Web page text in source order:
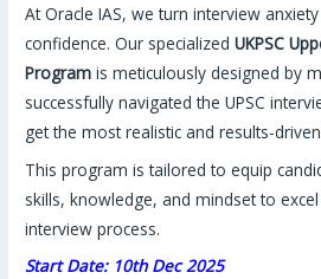
At Oracle IAS, we turn interview
confidence. Our specializedUKPSC
Program is meticulously designed by
successfully navigated the UPSC
get the most realistic and results-
This program is tailored to equip
skills, knowledge, and mindset to excel
interview process.
Start Date: 10th Dec 2025